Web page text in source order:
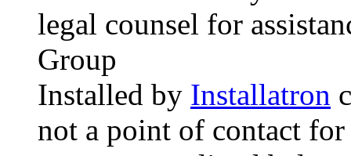
legal counsel for
Group
Installed by Installatron
not a point of contact